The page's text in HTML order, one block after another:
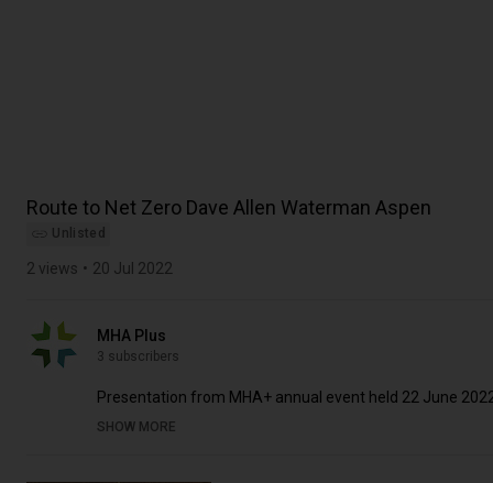
Route to Net Zero Dave Allen Waterman Aspen
Unlisted
2 views 20 Jul 2022
MHA Plus
3 subscribers
Presentation from MHA+ annual event held 22 June
SHOW MORE